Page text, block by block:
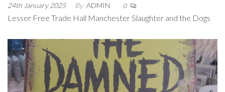
24th January 2025 By ADMIN 0
Lesser Free Trade Hall Manchester Slaughter and the Dogs